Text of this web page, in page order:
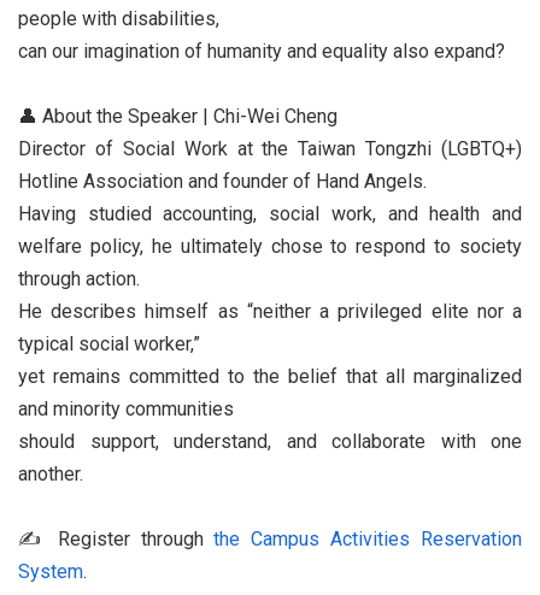
people with disabilities,
can our imagination of humanity and equality also expand?
👤 About the Speaker | Chi-Wei Cheng
Director of Social Work at the Taiwan Tongzhi (LGBTQ+)
Hotline Association and founder of Hand Angels.
Having studied accounting, social work, and health and
welfare policy, he ultimately chose to respond to society
through action.
He describes himself as “neither a privileged elite nor a
typical social worker,”
yet remains committed to the belief that all marginalized
and minority communities
should support, understand, and collaborate with one
another.
✍️ Register throughthe Campus Activities Reservation
System.